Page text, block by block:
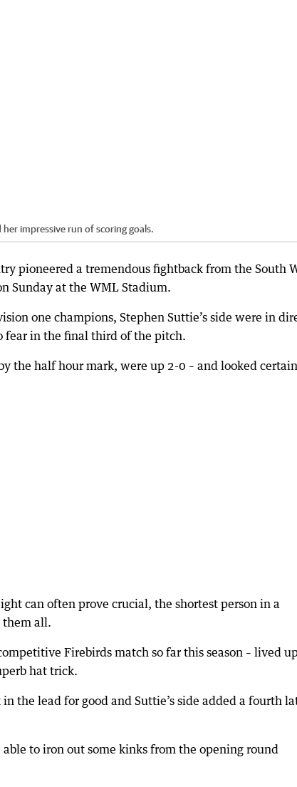
impressive run of scoring goals.
pioneered a tremendous fightback from the South
Sunday at the WML Stadium.
one champions, Stephen Suttie’s side were in
fear in the final third of the pitch.
the half hour mark, were up 2-0 – and looked
can often prove crucial, the shortest person in a
them all.
Firebirds match so far this season – lived
hat trick.
the lead for good and Suttie’s side added a fourth
to iron out some kinks from the opening round